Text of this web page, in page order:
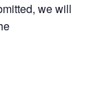
we will